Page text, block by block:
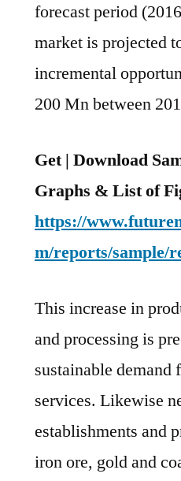
US$
Mn
2016
forecast period
market is projected
incremental
200 Mn between
Get | Download
Graphs & List of
https://
m/reports/sample/
This increase in
and processing is
sustainable demand
services. Likewise
establishments and
iron ore, gold and